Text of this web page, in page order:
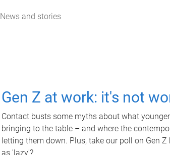
News and stories
Gen Z at work: it's not
Contact busts some myths about what
bringing to the table – and where the
letting them down. Plus, take our poll on Gen
as 'lazy'?